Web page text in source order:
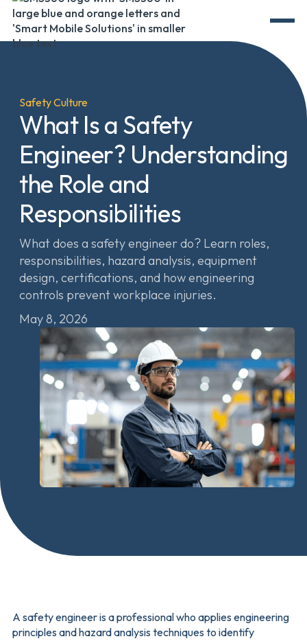
Safety Culture
What Is a Safety
Engineer? Understanding
the Role and
Responsibilities
What does a safety engineer do? Learn roles,
responsibilities, hazard analysis, equipment
design, certifications, and how engineering
controls prevent workplace injuries.
May 8, 2026
A safety engineer is a professional who applies engineering
principles and hazard analysis techniques to identify